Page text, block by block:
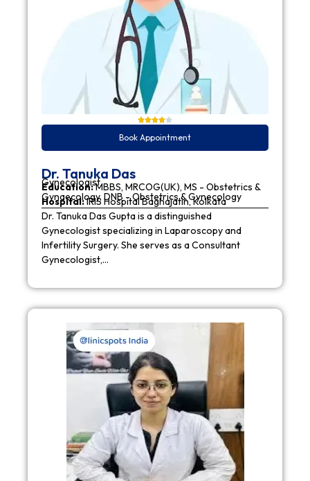
Book Appointment
Dr. Tanuka Das
Gynecologist
Education:MBBS, MRCOG(UK), MS - Obstetrics &
Gynaecology, DNB - Obstetrics & Gynecology
Hospital:IRIS Hospital Baghajatin, Kolkata
Dr. Tanuka Das Gupta is a distinguished
Gynecologist specializing in Laparoscopy and
Infertility Surgery. She serves as a Consultant
Gynecologist,…